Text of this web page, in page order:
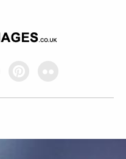
pinterestflickr